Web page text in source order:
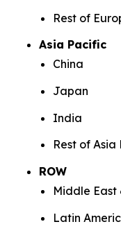
Rest of
Asia Pacific
China
Japan
India
Rest of Asia
ROW
Middle East
Latin